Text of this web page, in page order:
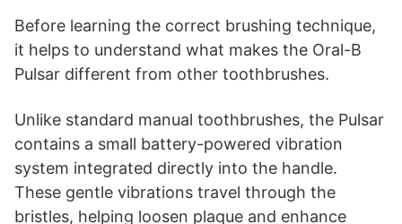
Before learning the correct brushing technique,
it helps to understand what makes the Oral-B
Pulsar different from other toothbrushes.
Unlike standard manual toothbrushes, the Pulsar
contains a small battery-powered vibration
system integrated directly into the handle.
These gentle vibrations travel through the
bristles, helping loosen plaque and enhance